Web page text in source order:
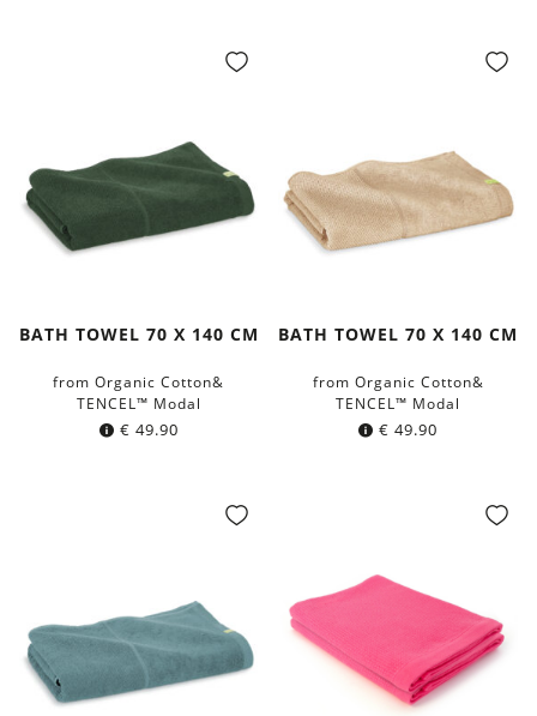
BATH TOWEL 70 X 140 CM
from Organic Cotton&
TENCEL™ Modal
€ 49.90
BATH TOWEL 70 X 140 CM
from Organic Cotton&
TENCEL™ Modal
€ 49.90